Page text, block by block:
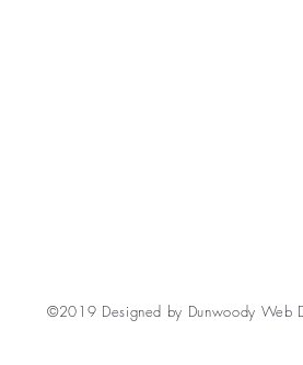
©2019 Designed by Dunwoody Web